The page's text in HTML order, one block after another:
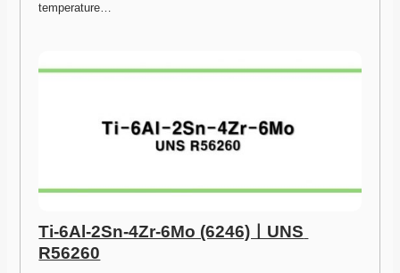
temperature…
Ti-6Al-2Sn-4Zr-6Mo (6246)ㅣUNS
R56260